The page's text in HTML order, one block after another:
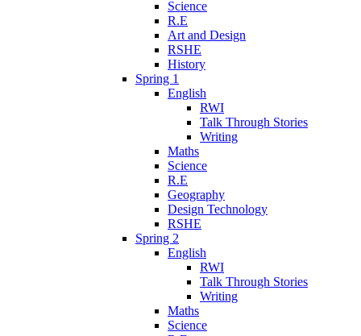
Science
R.E
Art and Design
RSHE
History
Spring 1
English
RWI
Talk Through Stories
Writing
Maths
Science
R.E
Geography
Design Technology
RSHE
Spring 2
English
RWI
Talk Through Stories
Writing
Maths
Science